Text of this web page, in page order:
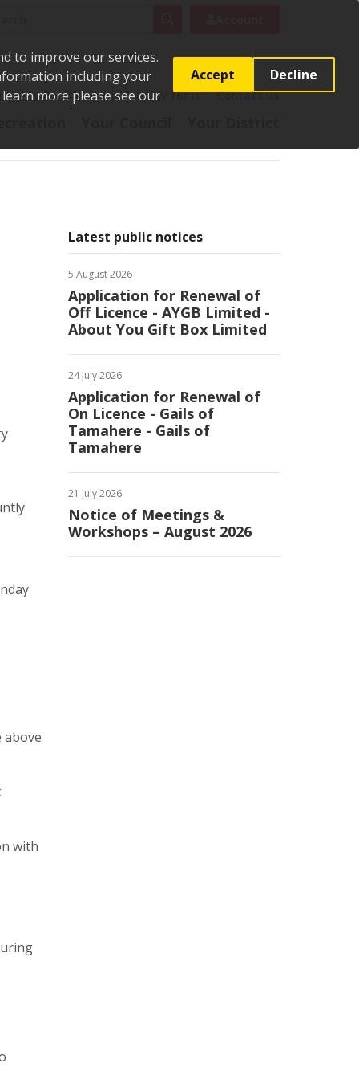
to improve our services.
including your
more please see our
Accept Decline
Pay it Report it Apply for it Contact us
above
with
Latest public notices
5 August 2026
Application for Renewal of
Off Licence - AYGB Limited -
About You Gift Box Limited
24 July 2026
Application for Renewal of
On Licence - Gails of
Tamahere - Gails of
Tamahere
21 July 2026
Notice of Meetings &
Workshops – August 2026